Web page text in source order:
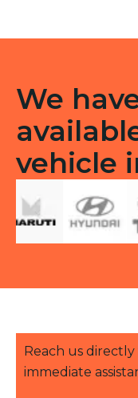
We
vehicle
Reach us
immediate